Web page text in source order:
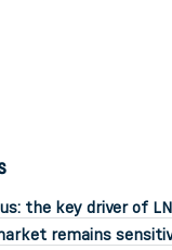
the key driver of
remains